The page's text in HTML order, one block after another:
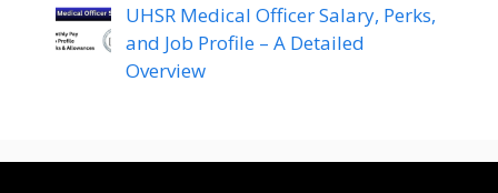
UHSR Medical Officer Salary, Perks,
and Job Profile – A Detailed
Overview